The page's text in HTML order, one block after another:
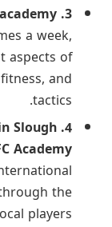
3. How often do players train at the academy?
a week,
aspects of
and
tactics.
Slough
Academy?
the
players.